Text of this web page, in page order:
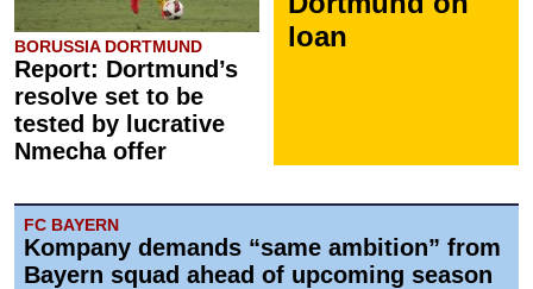
BORUSSIA DORTMUND
Report: Dortmund’s
resolve set to be
tested by lucrative
Nmecha offer
loan
FC BAYERN
Kompany demands “same ambition” from
Bayern squad ahead of upcoming season